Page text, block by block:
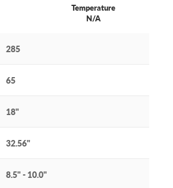
Temperature
N/A
285
65
18"
32.56"
8.5" - 10.0"